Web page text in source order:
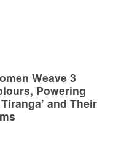
Weave 3
Powering
and Their